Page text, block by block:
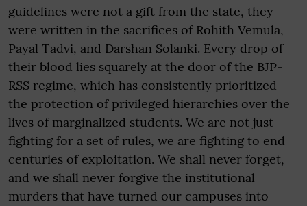
guidelines were not a gift from the state, they
were written in the sacrifices of Rohith Vemula,
Payal Tadvi, and Darshan Solanki. Every drop of
their blood lies squarely at the door of the BJP-
RSS regime, which has consistently prioritized
the protection of privileged hierarchies over the
lives of marginalized students. We are not just
fighting for a set of rules, we are fighting to end
centuries of exploitation. We shall never forget,
and we shall never forgive the institutional
murders that have turned our campuses into